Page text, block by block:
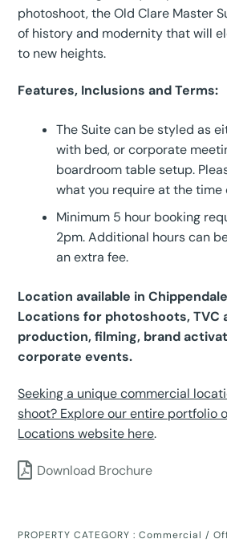
photoshoot, the Old Clare Master
of history and modernity that will
to new heights.
Features, Inclusions and Terms:
The Suite can be styled as
with bed, or corporate
boardroom table setup.
what you require at the time
Minimum 5 hour booking
2pm. Additional hours can
an extra fee.
Location available in
Locations for photoshoots, TVC
production, filming, brand
corporate events.
Seeking a unique commercial
shoot? Explore our entire portfolio
Locations website here.
Download Brochure
PROPERTY CATEGORY :Commercial /